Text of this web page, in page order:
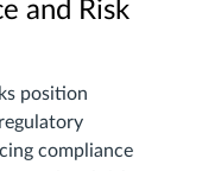
and Risk
position
compliance